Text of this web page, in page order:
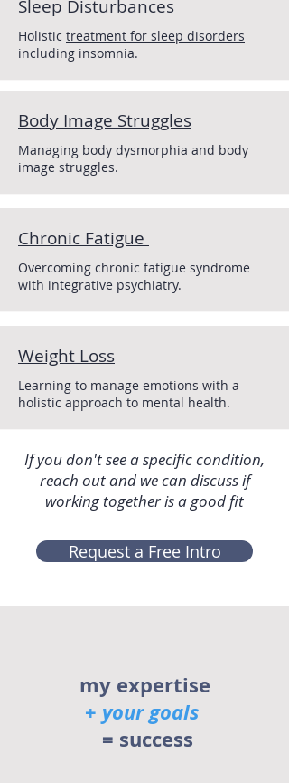
Sleep Disturbances
Holistic treatment for sleep disorders
including insomnia.
Body Image Struggles
Managing body dysmorphia and body
image struggles.
Chronic Fatigue
Overcoming chronic fatigue syndrome
with integrative psychiatry.
Weight Loss
Learning to manage emotions with a
holistic approach to mental health.
If you don't see a specific condition,
reach out and we can discuss if
working together is a good fit
Request a Free Intro
my expertise
+ your goals
= success